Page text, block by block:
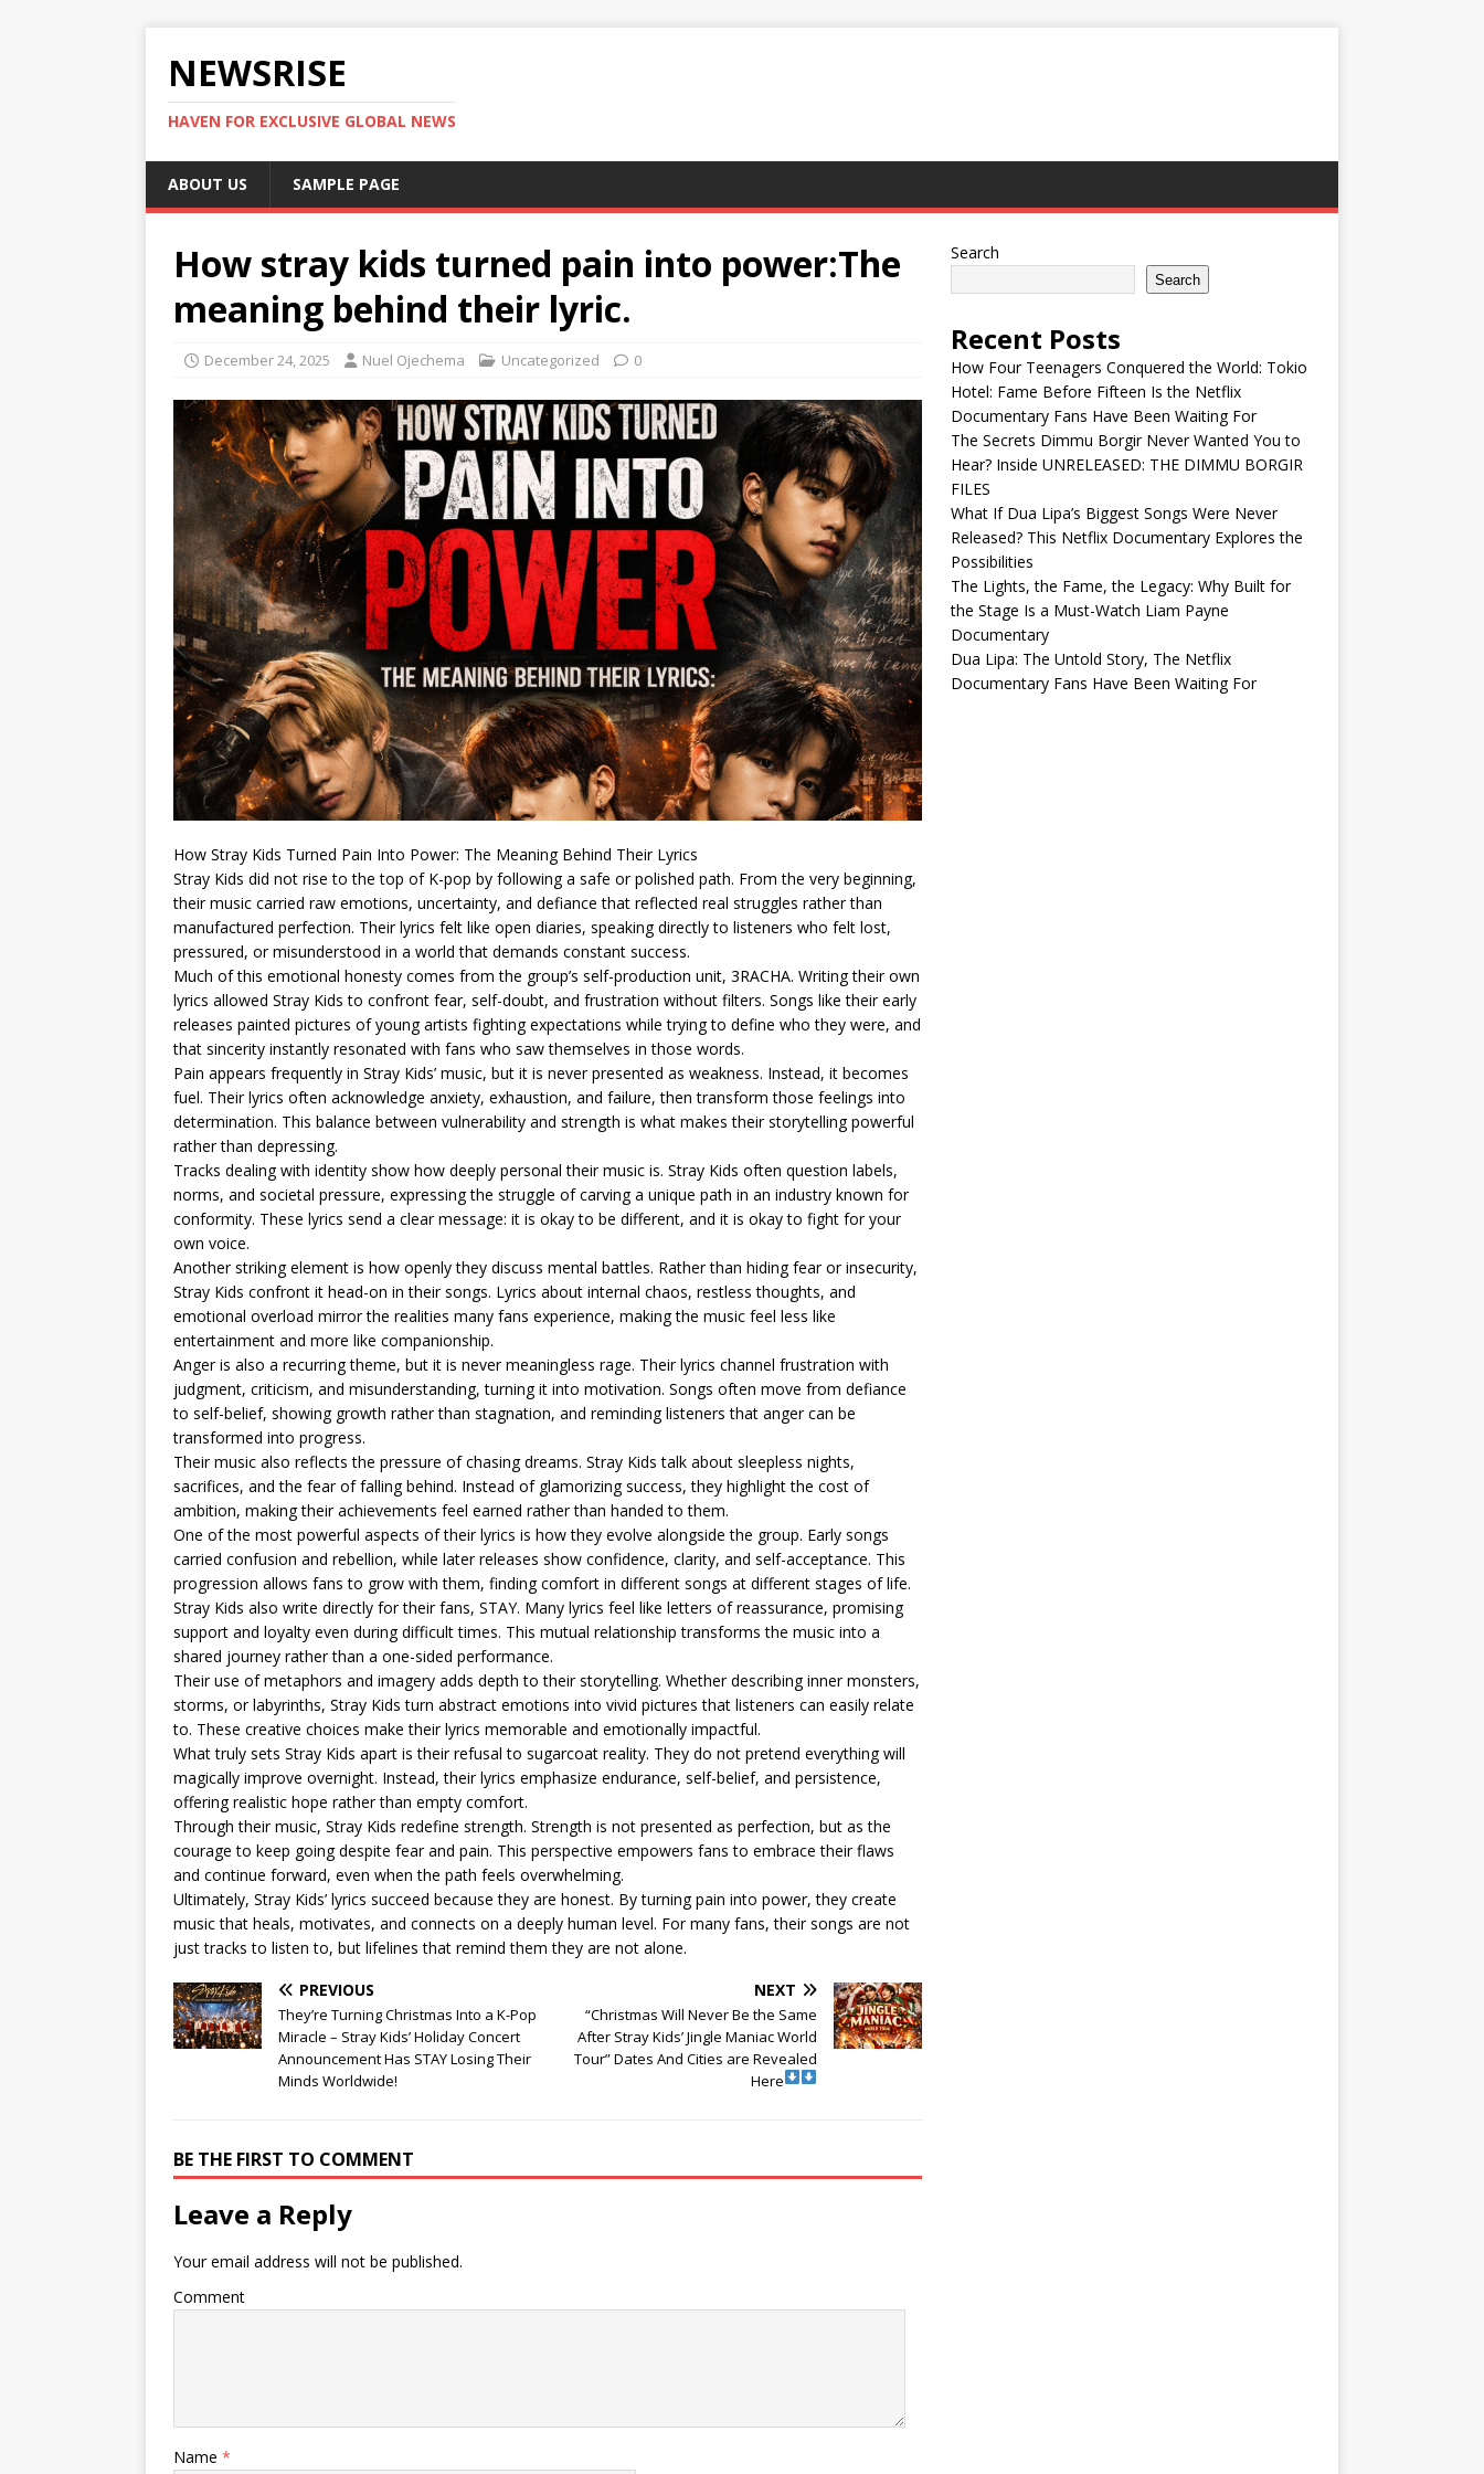
NEWSRISE
HAVEN FOR EXCLUSIVE GLOBAL NEWS
ABOUT US SAMPLE PAGE
How stray kids turned pain into power:The
meaning behind their lyric.
December 24, 2025 Nuel Ojechema Uncategorized 0
How Stray Kids Turned Pain Into Power: The Meaning Behind Their Lyrics
Stray Kids did not rise to the top of K-pop by following a safe or polished path. From the very beginning,
their music carried raw emotions, uncertainty, and defiance that reflected real struggles rather than
manufactured perfection. Their lyrics felt like open diaries, speaking directly to listeners who felt lost,
pressured, or misunderstood in a world that demands constant success.
Much of this emotional honesty comes from the group’s self-production unit, 3RACHA. Writing their own
lyrics allowed Stray Kids to confront fear, self-doubt, and frustration without filters. Songs like their early
releases painted pictures of young artists fighting expectations while trying to define who they were, and
that sincerity instantly resonated with fans who saw themselves in those words.
Pain appears frequently in Stray Kids’ music, but it is never presented as weakness. Instead, it becomes
fuel. Their lyrics often acknowledge anxiety, exhaustion, and failure, then transform those feelings into
determination. This balance between vulnerability and strength is what makes their storytelling powerful
rather than depressing.
Tracks dealing with identity show how deeply personal their music is. Stray Kids often question labels,
norms, and societal pressure, expressing the struggle of carving a unique path in an industry known for
conformity. These lyrics send a clear message: it is okay to be different, and it is okay to fight for your
own voice.
Another striking element is how openly they discuss mental battles. Rather than hiding fear or insecurity,
Stray Kids confront it head-on in their songs. Lyrics about internal chaos, restless thoughts, and
emotional overload mirror the realities many fans experience, making the music feel less like
entertainment and more like companionship.
Anger is also a recurring theme, but it is never meaningless rage. Their lyrics channel frustration with
judgment, criticism, and misunderstanding, turning it into motivation. Songs often move from defiance
to self-belief, showing growth rather than stagnation, and reminding listeners that anger can be
transformed into progress.
Their music also reflects the pressure of chasing dreams. Stray Kids talk about sleepless nights,
sacrifices, and the fear of falling behind. Instead of glamorizing success, they highlight the cost of
ambition, making their achievements feel earned rather than handed to them.
One of the most powerful aspects of their lyrics is how they evolve alongside the group. Early songs
carried confusion and rebellion, while later releases show confidence, clarity, and self-acceptance. This
progression allows fans to grow with them, finding comfort in different songs at different stages of life.
Stray Kids also write directly for their fans, STAY. Many lyrics feel like letters of reassurance, promising
support and loyalty even during difficult times. This mutual relationship transforms the music into a
shared journey rather than a one-sided performance.
Their use of metaphors and imagery adds depth to their storytelling. Whether describing inner monsters,
storms, or labyrinths, Stray Kids turn abstract emotions into vivid pictures that listeners can easily relate
to. These creative choices make their lyrics memorable and emotionally impactful.
What truly sets Stray Kids apart is their refusal to sugarcoat reality. They do not pretend everything will
magically improve overnight. Instead, their lyrics emphasize endurance, self-belief, and persistence,
offering realistic hope rather than empty comfort.
Through their music, Stray Kids redefine strength. Strength is not presented as perfection, but as the
courage to keep going despite fear and pain. This perspective empowers fans to embrace their flaws
and continue forward, even when the path feels overwhelming.
Ultimately, Stray Kids’ lyrics succeed because they are honest. By turning pain into power, they create
music that heals, motivates, and connects on a deeply human level. For many fans, their songs are not
just tracks to listen to, but lifelines that remind them they are not alone.
PREVIOUS
They’re Turning Christmas Into a K-Pop
Miracle – Stray Kids’ Holiday Concert
Announcement Has STAY Losing Their
Minds Worldwide!
NEXT
“Christmas Will Never Be the Same
After Stray Kids’ Jingle Maniac World
Tour” Dates And Cities are Revealed
Here
BE THE FIRST TO COMMENT
Leave a Reply
Your email address will not be published.
Comment
Name *
Search
Search
Recent Posts
How Four Teenagers Conquered the World: Tokio
Hotel: Fame Before Fifteen Is the Netflix
Documentary Fans Have Been Waiting For
The Secrets Dimmu Borgir Never Wanted You to
Hear? Inside UNRELEASED: THE DIMMU BORGIR
FILES
What If Dua Lipa’s Biggest Songs Were Never
Released? This Netflix Documentary Explores the
Possibilities
The Lights, the Fame, the Legacy: Why Built for
the Stage Is a Must-Watch Liam Payne
Documentary
Dua Lipa: The Untold Story, The Netflix
Documentary Fans Have Been Waiting For